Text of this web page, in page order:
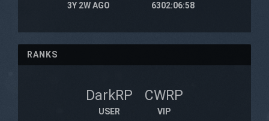
3Y 2W AGO 6302:06:58
RANKS
DarkRP
USER
CWRP
VIP